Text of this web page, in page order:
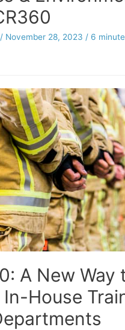
/ November 28, 2023 / 6
A New Way
House